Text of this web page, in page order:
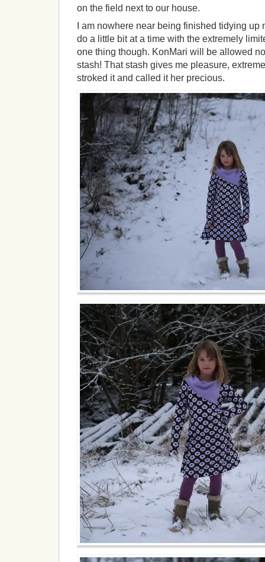
on the field next to our house.
I am nowhere near being finished tidying up
do a little bit at a time with the extremely
one thing though. KonMari will be allowed
stash! That stash gives me pleasure,
stroked it and called it her precious.